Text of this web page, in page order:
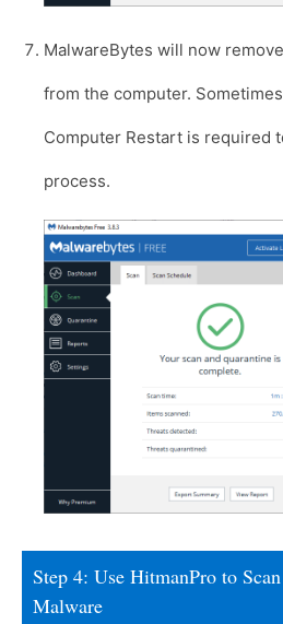
MalwareBytes will now
from the computer.
Computer Restart is required
process.
Step 4: Use HitmanPro to
Malware